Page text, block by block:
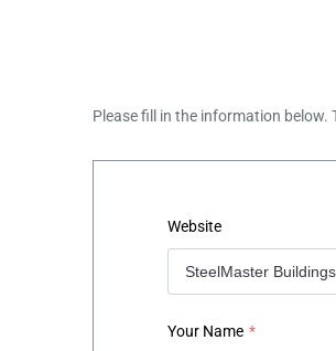
Please fill in the information
Website
Your Name *